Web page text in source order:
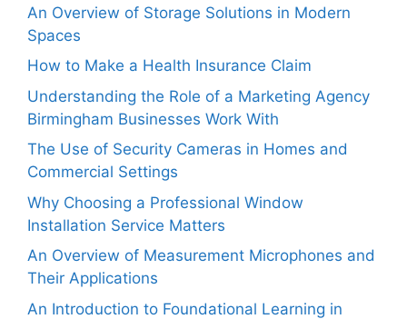
An Overview of Storage Solutions in Modern
Spaces
How to Make a Health Insurance Claim
Understanding the Role of a Marketing Agency
Birmingham Businesses Work With
The Use of Security Cameras in Homes and
Commercial Settings
Why Choosing a Professional Window
Installation Service Matters
An Overview of Measurement Microphones and
Their Applications
An Introduction to Foundational Learning in